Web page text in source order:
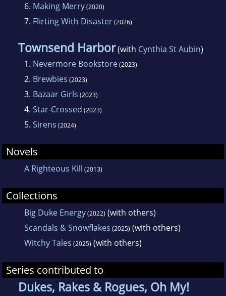
6. Making Merry(2020)
7. Flirting With Disaster(2026)
Townsend Harbor(with Cynthia St Aubin)
1. Nevermore Bookstore(2023)
2. Brewbies (2023)
3. Bazaar Girls (2023)
4. Star-Crossed (2023)
5. Sirens (2024)
Novels
A Righteous Kill (2013)
Collections
Big Duke Energy(2022) (with others)
Scandals & Snowflakes (2025) (with others)
Witchy Tales (2025) (with others)
Series contributed to
Dukes, Rakes & Rogues, Oh My!